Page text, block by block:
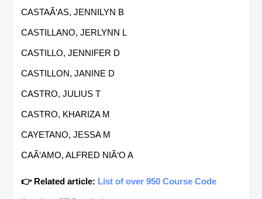
CASTAÃ‘AS, JENNILYN B
CASTILLANO, JERLYNN L
CASTILLO, JENNIFER D
CASTILLON, JANINE D
CASTRO, JULIUS T
CASTRO, KHARIZA M
CAYETANO, JESSA M
CAÃ‘AMO, ALFRED NIÃ‘O A
👉 Related article: List of over 950 Course Code